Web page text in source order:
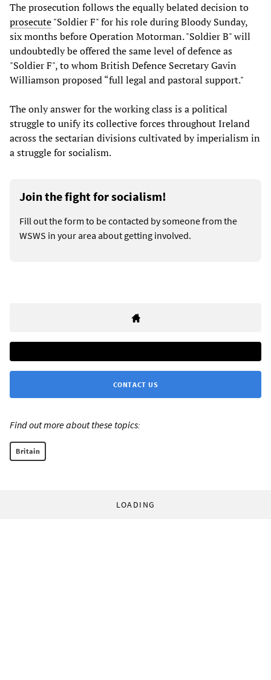
The prosecution follows the equally belated decision to
prosecute"Soldier F" for his role during Bloody Sunday,
six months before Operation Motorman. "Soldier B" will
undoubtedly be offered the same level of defence as
"Soldier F", to whom British Defence Secretary Gavin
Williamson proposed “full legal and pastoral support."
The only answer for the working class is a political
struggle to unify its collective forces throughout Ireland
across the sectarian divisions cultivated by imperialism in
a struggle for socialism.
Join the fight for socialism!
Fill out the form to be contacted by someone from the
WSWS in your area about getting involved.
CONTACT US
Find out more about these topics:
Britain
LOADING